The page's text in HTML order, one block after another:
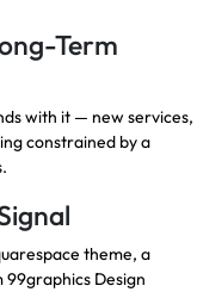
Term
with it — new services,
constrained by a
theme, a
Design